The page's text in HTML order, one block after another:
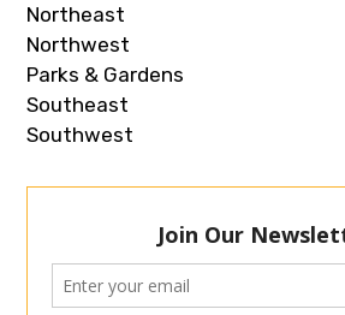
Northeast
Northwest
Parks & Gardens
Southeast
Southwest